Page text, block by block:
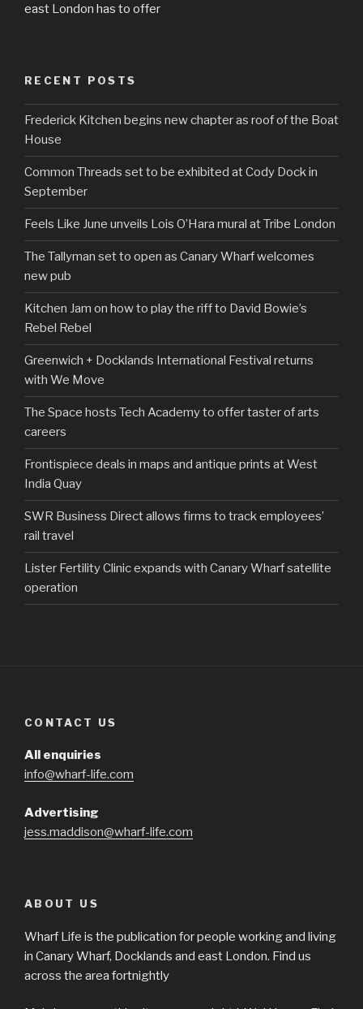
east London has to offer
RECENT POSTS
Frederick Kitchen begins new chapter as roof of the Boat
House
Common Threads set to be exhibited at Cody Dock in
September
Feels Like June unveils Lois O’Hara mural at Tribe London
The Tallyman set to open as Canary Wharf welcomes
new pub
Kitchen Jam on how to play the riff to David Bowie’s
Rebel Rebel
Greenwich + Docklands International Festival returns
with We Move
The Space hosts Tech Academy to offer taster of arts
careers
Frontispiece deals in maps and antique prints at West
India Quay
SWR Business Direct allows firms to track employees’
rail travel
Lister Fertility Clinic expands with Canary Wharf satellite
operation
CONTACT US
All enquiries
info@wharf-life.com
Advertising
jess.maddison@wharf-life.com
ABOUT US
Wharf Life is the publication for people working and living
in Canary Wharf, Docklands and east London. Find us
across the area fortnightly